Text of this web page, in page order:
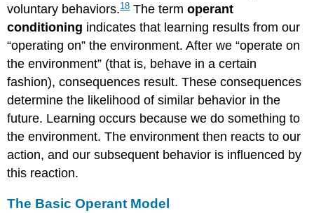
voluntary behaviors.18The termoperant
conditioning indicates that learning results from our
“operating on” the environment. After we “operate on
the environment” (that is, behave in a certain
fashion), consequences result. These consequences
determine the likelihood of similar behavior in the
future. Learning occurs because we do something to
the environment. The environment then reacts to our
action, and our subsequent behavior is influenced by
this reaction.
The Basic Operant Model